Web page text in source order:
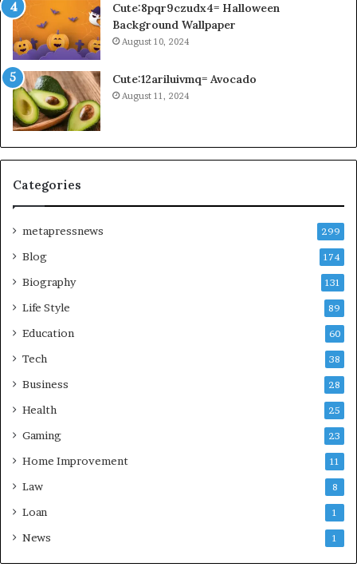
Cute:8pqr9czudx4= Halloween
Background Wallpaper
August 10, 2024
Cute:12ariluivmq= Avocado
August 11, 2024
Categories
metapressnews 299
Blog 174
Biography 131
Life Style 89
Education 60
Tech 38
Business 28
Health 25
Gaming 23
Home Improvement 11
Law 8
Loan 1
News 1